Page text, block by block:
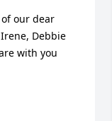
our dear
Debbie
with you